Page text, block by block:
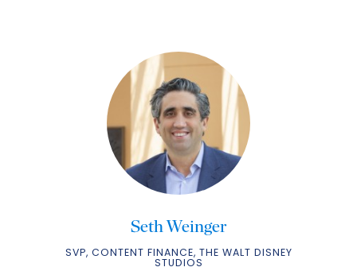
Seth Weinger
SVP, CONTENT FINANCE, THE WALT DISNEY
STUDIOS